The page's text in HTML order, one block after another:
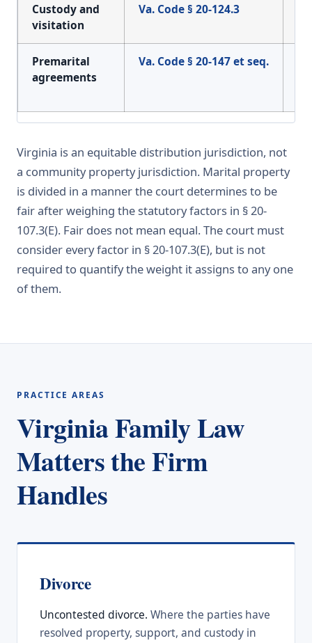
Custody and
visitation
Va. Code § 20-124.3
Premarital
agreements
Va. Code § 20-147 et seq.
Virginia is an equitable distribution jurisdiction, not
a community property jurisdiction. Marital property
is divided in a manner the court determines to be
fair after weighing the statutory factors in § 20-
107.3(E). Fair does not mean equal. The court must
consider every factor in § 20-107.3(E), but is not
required to quantify the weight it assigns to any one
of them.
PRACTICE AREAS
Virginia Family Law
Matters the Firm
Handles
Divorce
Uncontested divorce. Where the parties have
resolved property, support, and custody in